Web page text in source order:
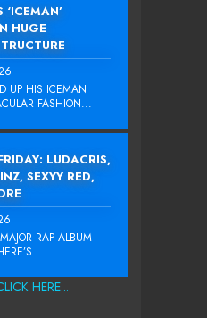
‘ICEMAN’
HUGE
UP HIS ICEMAN
FASHION...
LUDACRIS,
SEXYY RED,
RAP ALBUM
HERE...